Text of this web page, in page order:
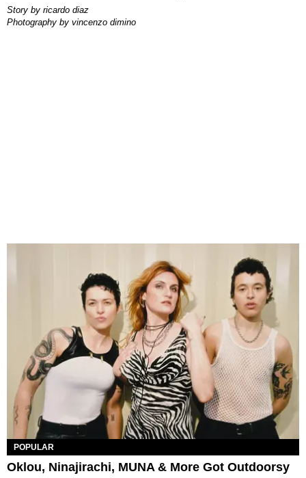
story by ricardo diaz
photography by vincenzo dimino
POPULAR
Oklou, Ninajirachi, MUNA & More Got Outdoorsy